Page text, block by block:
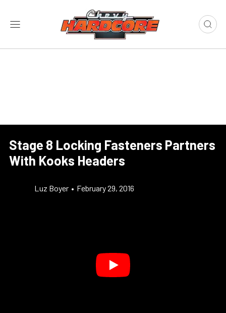
Stage 8 Locking Fasteners Partners
With Kooks Headers
Luz Boyer • February 29, 2016